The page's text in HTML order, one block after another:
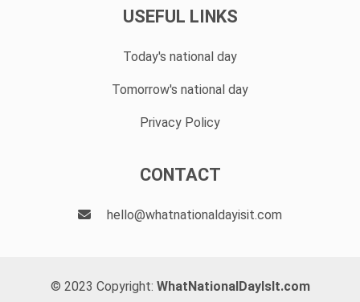
USEFUL LINKS
Today's national day
Tomorrow's national day
Privacy Policy
CONTACT
hello@whatnationaldayisit.com
© 2023 Copyright: WhatNationalDayIsIt.com